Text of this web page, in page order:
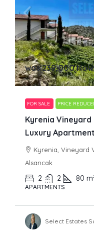
was 239,000
FOR SALE PRICE
Kyrenia
Luxury
Kyrenia, Vineyard
Alsancak
2 2 80
APARTMENTS
Select Estates